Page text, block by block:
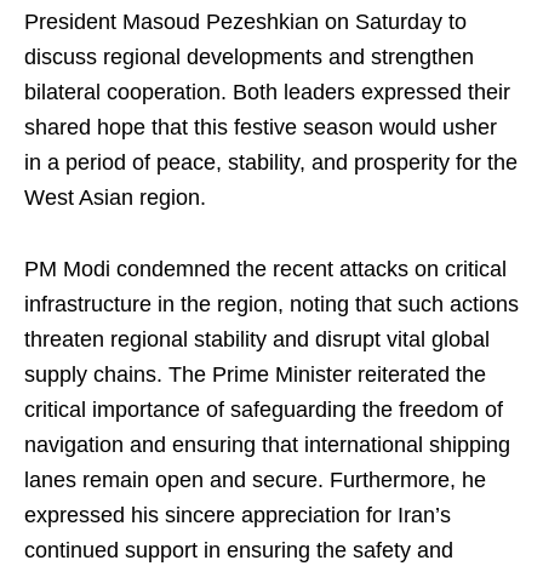
President Masoud Pezeshkian on Saturday to
discuss regional developments and strengthen
bilateral cooperation. Both leaders expressed their
shared hope that this festive season would usher
in a period of peace, stability, and prosperity for the
West Asian region.
PM Modi condemned the recent attacks on critical
infrastructure in the region, noting that such actions
threaten regional stability and disrupt vital global
supply chains. The Prime Minister reiterated the
critical importance of safeguarding the freedom of
navigation and ensuring that international shipping
lanes remain open and secure. Furthermore, he
expressed his sincere appreciation for Iran’s
continued support in ensuring the safety and